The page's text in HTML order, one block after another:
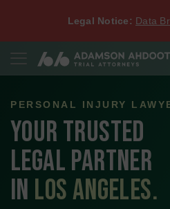
Legal Notice: Data
PERSONAL INJURY
YOUR TRUSTED
LEGAL PARTNER
IN LOS ANGELES.